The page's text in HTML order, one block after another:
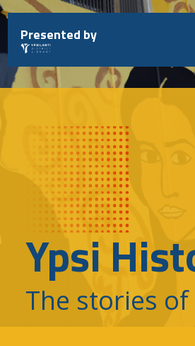
Skip
to
content
Presented by
Ypsi
The stories